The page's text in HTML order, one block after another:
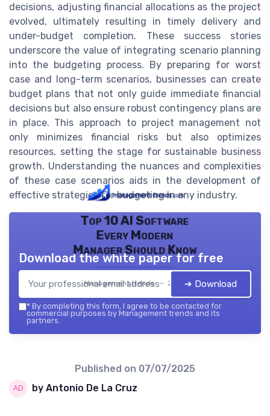
decisions, adjusting financial allocations as the project
evolved, ultimately resulting in timely delivery and
under-budget completion. These success stories
underscore the value of integrating scenario planning
into the budgeting process. By preparing for worst
case and long-term scenarios, businesses can create
budget plans that not only guide immediate financial
decisions but also ensure robust contingency plans are
in place. This approach to project management not
only minimizes financial risks but also optimizes
resources, setting the stage for sustainable business
growth. Understanding the nuances and complexities
of these case scenarios aids in the development of
effective strategies for budgeting in any industry.
Top 10 AI Software
Every Modern
Manager Should Know
Management trends — 2026
Download the white paper for free
➔ Download
* By completing this form, I agree to be contacted for
commercial purposes by Management trends and its
partners.
Published on 07/07/2025
by Antonio De La Cruz